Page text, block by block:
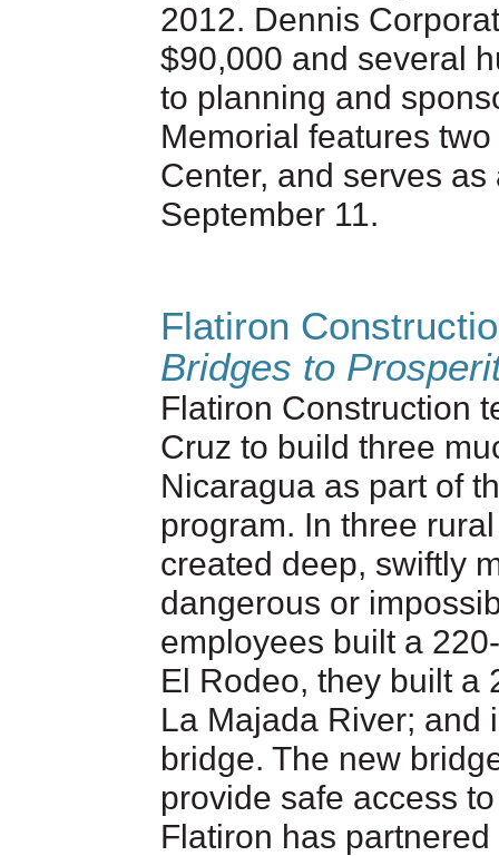
2012. Dennis
$90,000 and several
to planning and
Memorial features
Center, and serves
September 11.
Flatiron
Bridges to
Flatiron Construction
Cruz to build three
Nicaragua as part of
program. In three
created deep, swiftly
dangerous or
employees built a
El Rodeo, they built a
La Majada River; and
bridge. The new
provide safe access
Flatiron has